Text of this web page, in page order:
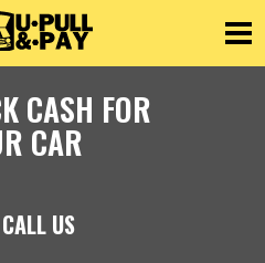
CASH FOR
CAR
CALL US